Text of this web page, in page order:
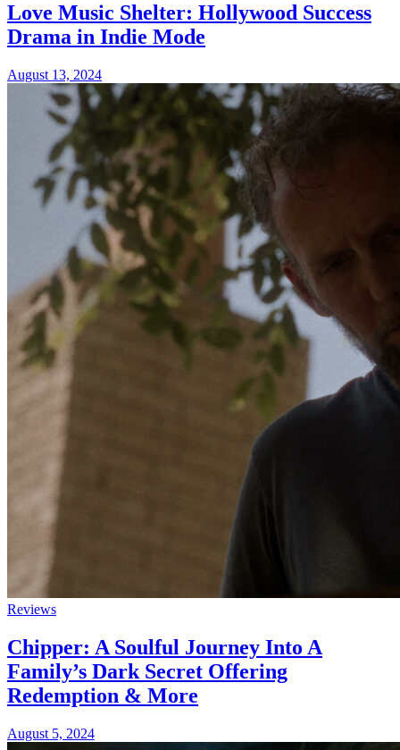
Love Music Shelter: Hollywood Success
Drama in Indie Mode
August 13, 2024
Reviews
Chipper: A Soulful Journey Into A
Family’s Dark Secret Offering
Redemption & More
August 5, 2024